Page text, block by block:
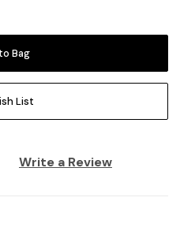
List
Write a Review